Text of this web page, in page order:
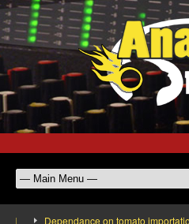
Dependance on tomato